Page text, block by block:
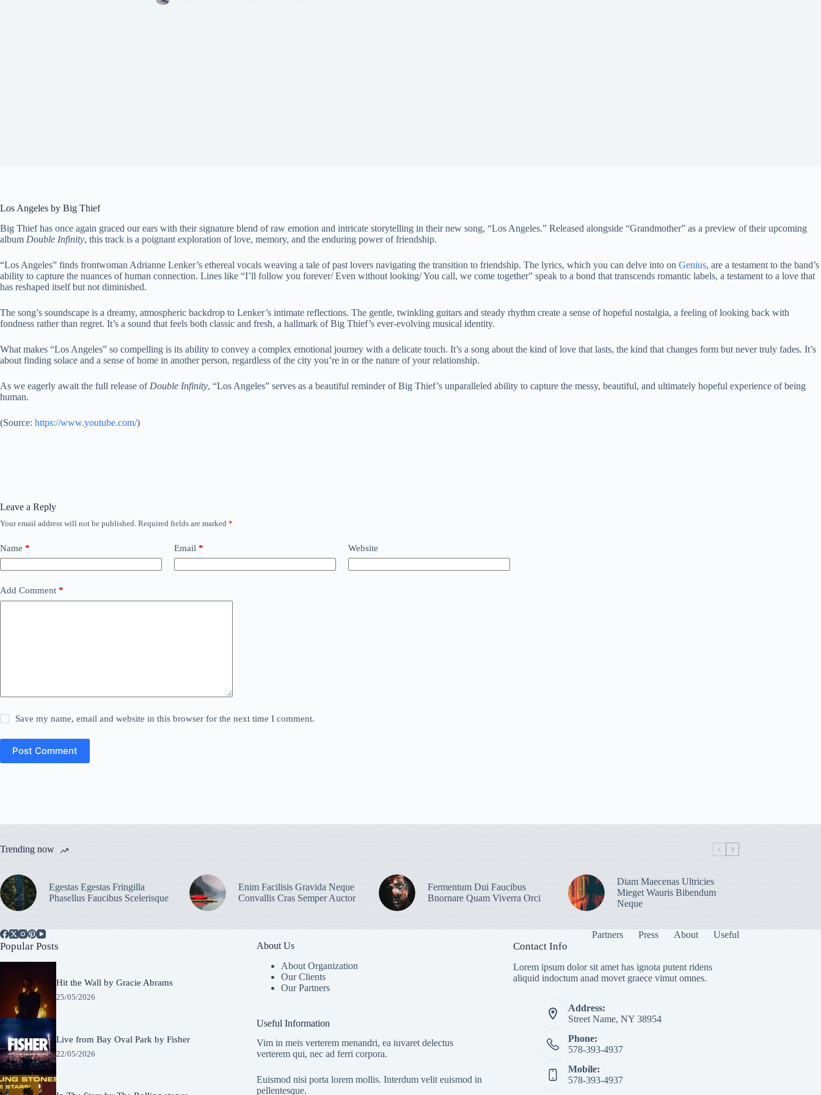
Los Angeles by Big Thief
Big Thief has once again graced our ears with their signature blend of raw emotion and intricate storytelling in their new song, “Los Angeles.” Released alongside “Grandmother” as a preview of their upcoming
album Double Infinity, this track is a poignant exploration of love, memory, and the enduring power of friendship.
“Los Angeles” finds frontwoman Adrianne Lenker’s ethereal vocals weaving a tale of past lovers navigating the transition to friendship. The lyrics, which you can delve into on Genius, are a testament to the band’s
ability to capture the nuances of human connection. Lines like “I’ll follow you forever/ Even without looking/ You call, we come together” speak to a bond that transcends romantic labels, a testament to a love that
has reshaped itself but not diminished.
The song’s soundscape is a dreamy, atmospheric backdrop to Lenker’s intimate reflections. The gentle, twinkling guitars and steady rhythm create a sense of hopeful nostalgia, a feeling of looking back with
fondness rather than regret. It’s a sound that feels both classic and fresh, a hallmark of Big Thief’s ever-evolving musical identity.
What makes “Los Angeles” so compelling is its ability to convey a complex emotional journey with a delicate touch. It’s a song about the kind of love that lasts, the kind that changes form but never truly fades. It’s
about finding solace and a sense of home in another person, regardless of the city you’re in or the nature of your relationship.
As we eagerly await the full release of Double Infinity, “Los Angeles” serves as a beautiful reminder of Big Thief’s unparalleled ability to capture the messy, beautiful, and ultimately hopeful experience of being
human.
(Source: https://www.youtube.com/)
Leave a Reply
Your email address will not be published. Required fields are marked *
Name * Email * Website
Add Comment *
Save my name, email and website in this browser for the next time I comment.
Post Comment
Trending now
Egestas Egestas Fringilla
Phasellus Faucibus Scelerisque
Enim Facilisis Gravida Neque
Convallis Cras Semper Auctor
Fermentum Dui Faucibus
Bnornare Quam Viverra Orci
Diam Maecenas Ultricies
Mieget Wauris Bibendum
Neque
Partners Press About Useful
Popular Posts
Hit the Wall by Gracie Abrams
25/05/2026
Live from Bay Oval Park by Fisher
22/05/2026
About Us
About Organization
Our Clients
Our Partners
Useful Information
Vim in meis verterem menandri, ea iuvaret delectus
verterem qui, nec ad ferri corpora.
Euismod nisi porta lorem mollis. Interdum velit euismod in
pellentesque.
Contact Info
Lorem ipsum dolor sit amet has ignota putent ridens
aliquid indoctum anad movet graece vimut omnes.
Address:
Street Name, NY 38954
Phone:
578-393-4937
Mobile:
578-393-4937